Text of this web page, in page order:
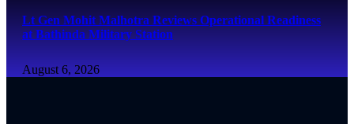
Lt Gen Mohit Malhotra Reviews Operational Readiness
at Bathinda Military Station
August 6, 2026